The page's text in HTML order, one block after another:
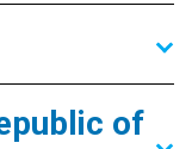
of